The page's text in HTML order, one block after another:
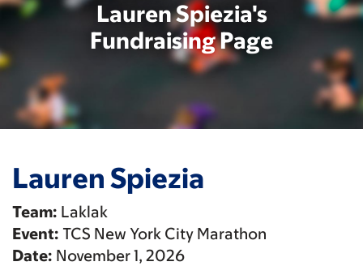
Lauren Spiezia's
Fundraising Page
Lauren Spiezia
Team: Laklak
Event: TCS New York City Marathon
Date: November 1, 2026